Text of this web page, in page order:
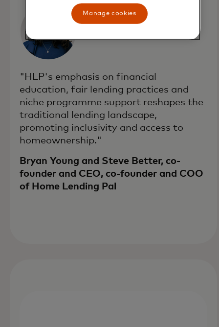
"HLP's emphasis on financial
education, fair lending practices and
niche programme support reshapes the
traditional lending landscape,
promoting inclusivity and access to
homeownership."
Bryan Young and Steve Better, co-
founder and CEO, co-founder and COO
of Home Lending Pal
Manage cookies